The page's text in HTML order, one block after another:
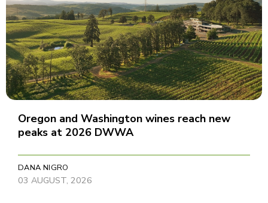
Oregon and Washington wines reach new
peaks at 2026 DWWA
DANA NIGRO
03 AUGUST, 2026